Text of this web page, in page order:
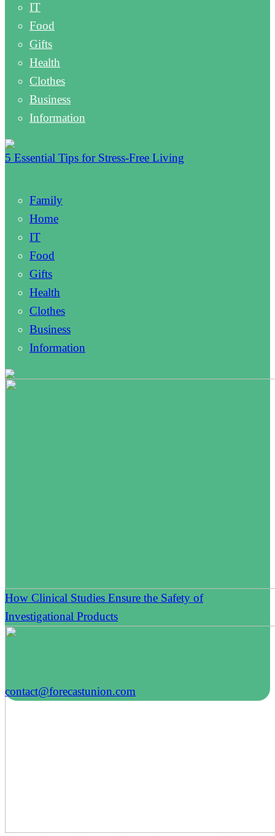
IT
Food
Gifts
Health
Clothes
Business
Information
5 Essential Tips for Stress-Free Living
Family
Home
IT
Food
Gifts
Health
Clothes
Business
Information
How Clinical Studies Ensure the Safety of
Investigational Products
contact@forecastunion.com